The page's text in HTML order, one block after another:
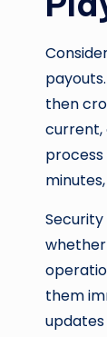
then
current,
them
updates